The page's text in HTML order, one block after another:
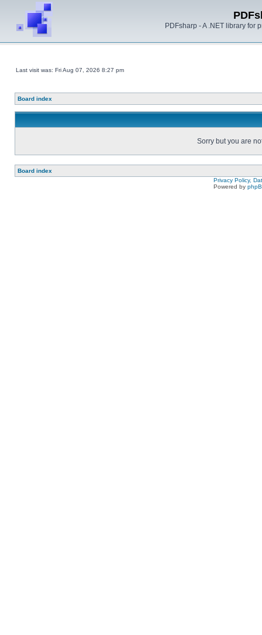
PDFsharp - A .NET library for
Last visit was: Fri Aug 07, 2026 8:27 pm
Board index
Sorry but you are
Board index
Privacy Policy,
Powered by